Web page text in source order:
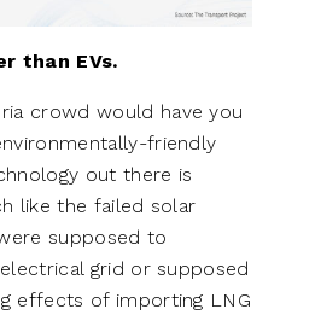
than EVs.
crowd would have you
friendly
out there is
like the failed solar
supposed to
grid or supposed
effects of importing LNG